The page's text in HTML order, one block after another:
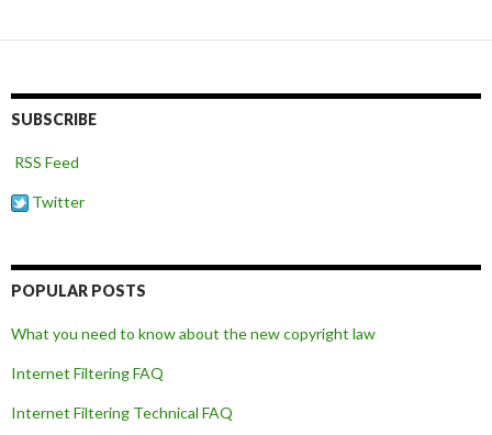
SUBSCRIBE
RSS Feed
Twitter
POPULAR POSTS
What you need to know about the new copyright law
Internet Filtering FAQ
Internet Filtering Technical FAQ